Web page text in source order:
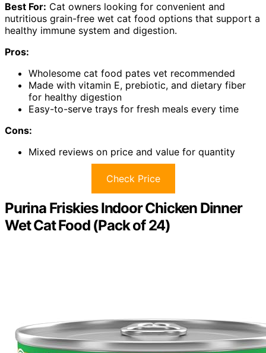
Best For: Cat owners looking for convenient and
nutritious grain-free wet cat food options that support a
healthy immune system and digestion.
Pros:
Wholesome cat food pates vet recommended
Made with vitamin E, prebiotic, and dietary fiber
for healthy digestion
Easy-to-serve trays for fresh meals every time
Cons:
Mixed reviews on price and value for quantity
Check Price
Purina Friskies Indoor Chicken Dinner
Wet Cat Food (Pack of 24)